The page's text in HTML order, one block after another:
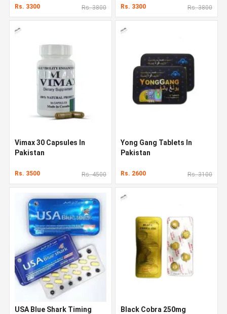
Rs. 3300 Rs. 3800 Rs. 3300 Rs. 3800
Vimax 30 Capsules In
Pakistan
Rs. 3500 Rs. 4500
Yong Gang Tablets In
Pakistan
Rs. 2600 Rs. 3100
USA Blue Shark Timing
Black Cobra 250mg